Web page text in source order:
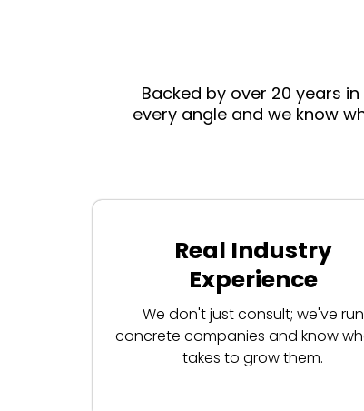
Backed by over 20 years
every angle and we know
Real Industry
Experience
We don't just consult; we've run
concrete companies and know
takes to grow them.